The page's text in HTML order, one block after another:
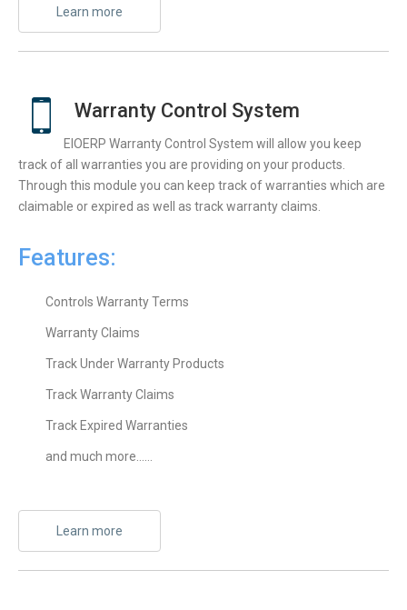
Learn more
Warranty Control System
ElOERP Warranty Control System will allow you keep
track of all warranties you are providing on your products.
Through this module you can keep track of warranties which are
claimable or expired as well as track warranty claims.
Features:
Controls Warranty Terms
Warranty Claims
Track Under Warranty Products
Track Warranty Claims
Track Expired Warranties
and much more……
Learn more